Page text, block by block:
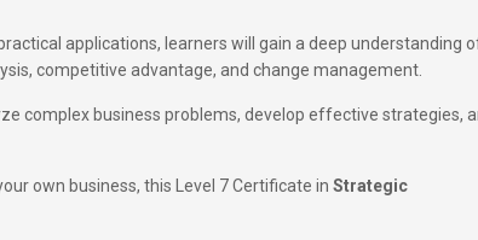
applications, learners will gain a deep understanding
competitive advantage, and change management.
complex business problems, develop effective strategies,
own business, this Level 7 Certificate in Strategic